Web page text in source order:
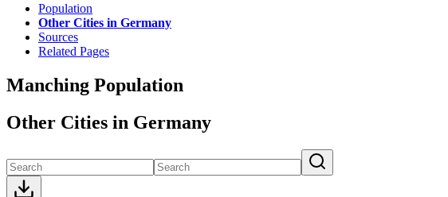
Population
Other Cities in Germany
Sources
Related Pages
Manching Population
Other Cities in Germany